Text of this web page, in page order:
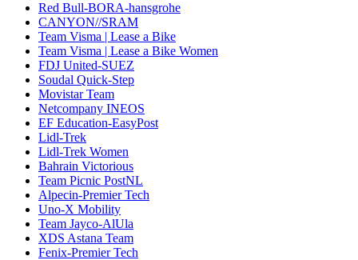
Red Bull-BORA-hansgrohe
CANYON//SRAM
Team Visma | Lease a Bike
Team Visma | Lease a Bike Women
FDJ United-SUEZ
Soudal Quick-Step
Movistar Team
Netcompany INEOS
EF Education-EasyPost
Lidl-Trek
Lidl-Trek Women
Bahrain Victorious
Team Picnic PostNL
Alpecin-Premier Tech
Uno-X Mobility
Team Jayco-AlUla
XDS Astana Team
Fenix-Premier Tech